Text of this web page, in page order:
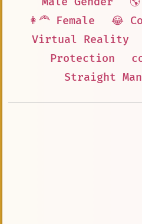
👩‍🦰 Female
😂
Virtual Reality
Protection
Straight Man